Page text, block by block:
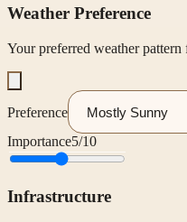
Weather Preference
Your preferred weather
Preference
Importance5/10
Infrastructure